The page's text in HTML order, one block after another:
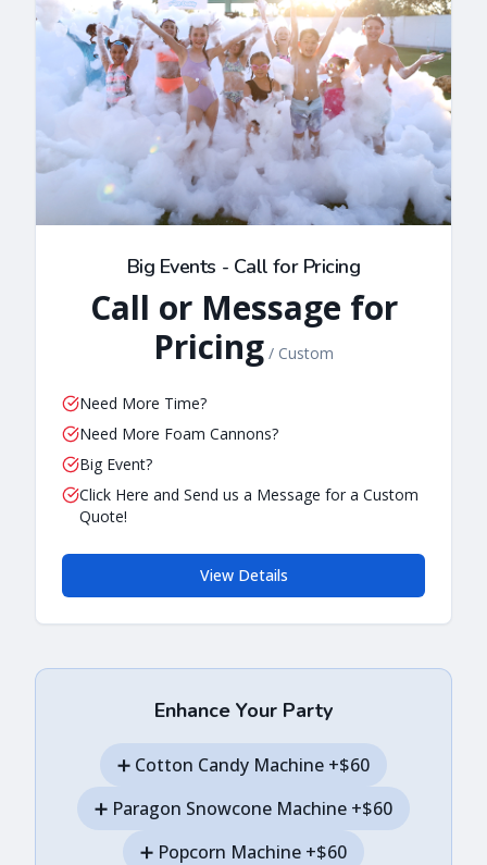
Big Events - Call for Pricing
Call or Message for
Pricing / Custom
Need More Time?
Need More Foam Cannons?
Big Event?
Click Here and Send us a Message for a Custom
Quote!
View Details
Enhance Your Party
➕ Cotton Candy Machine +$60
➕ Paragon Snowcone Machine +$60
➕ Popcorn Machine +$60